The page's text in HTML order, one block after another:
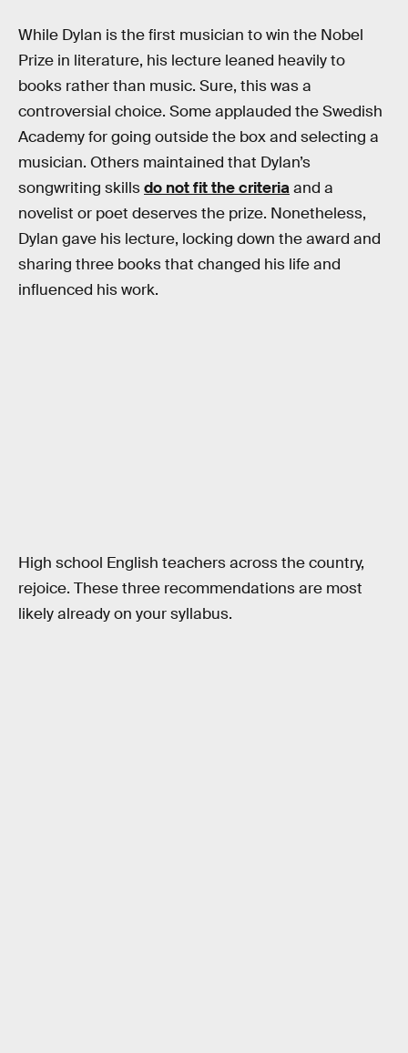
While Dylan is the first musician to win the Nobel
Prize in literature, his lecture leaned heavily to
books rather than music. Sure, this was a
controversial choice. Some applauded the Swedish
Academy for going outside the box and selecting a
musician. Others maintained that Dylan’s
songwriting skillsdo not fit the criteriaand a
novelist or poet deserves the prize. Nonetheless,
Dylan gave his lecture, locking down the award and
sharing three books that changed his life and
influenced his work.
High school English teachers across the country,
rejoice. These three recommendations are most
likely already on your syllabus.